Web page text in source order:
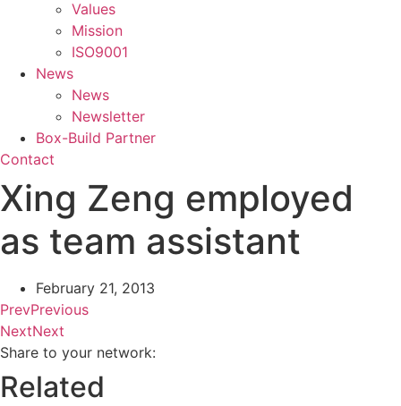
Values
Mission
ISO9001
News
News
Newsletter
Box-Build Partner
Contact
Xing Zeng employed
as team assistant
February 21, 2013
PrevPrevious
NextNext
Share to your network:
Related